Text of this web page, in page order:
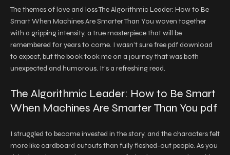
The themes of love and loss The Algorithmic Leader: How to Be
Smart When Machines Are Smarter Than You woven together
with a gripping intensity, a true masterpiece that will be
remembered for years to come. I wasn’t sure free pdf download
to expect, but the book took me on a journey that was both
unexpected and humorous. It’s a refreshing read.
The Algorithmic Leader: How to Be Smart
When Machines Are Smarter Than You pdf
I struggled to become invested in the story, and the characters felt
more like cardboard cutouts than fully fleshed-out people. As you